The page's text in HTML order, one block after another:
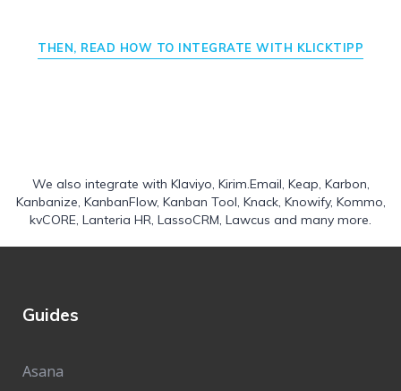
THEN, READ HOW TO INTEGRATE WITH KLICKTIPP
We also integrate with Klaviyo Kirim.Email Keap Karbon
Kanbanize KanbanFlow, Kanban Tool Knack, Knowify, Kommo
kvCORE Lanteria HR LassoCRM Lawcus and many more.
Guides
Asana